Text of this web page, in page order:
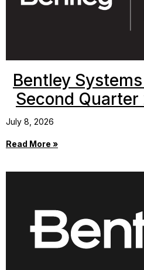
Bentley
Second
July 8, 2026
Read More »